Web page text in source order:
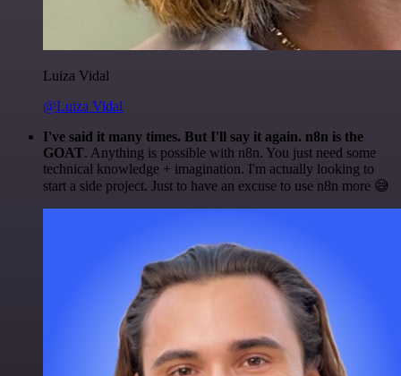
Luiza Vidal
@Luiza Vidal
I've said it many times. But I'll say it again. n8n is the
GOAT. Anything is possible with n8n. You just need some
technical knowledge + imagination. I'm actually looking to
start a side project. Just to have an excuse to use n8n more 😅